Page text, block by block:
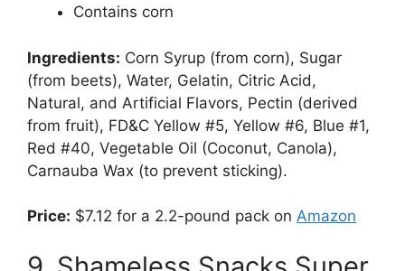
Contains corn
Ingredients: Corn Syrup (from corn), Sugar
(from beets), Water, Gelatin, Citric Acid,
Natural, and Artificial Flavors, Pectin (derived
from fruit), FD&C Yellow #5, Yellow #6, Blue #1,
Red #40, Vegetable Oil (Coconut, Canola),
Carnauba Wax (to prevent sticking).
Price: $7.12 for a 2.2-pound pack on Amazon